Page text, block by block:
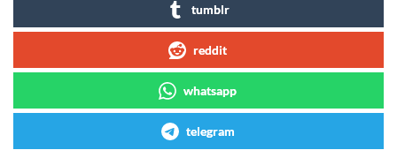
tumblr
reddit
whatsapp
telegram